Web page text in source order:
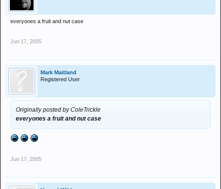
everyones a fruit and nut case
Jun 17, 2005
Mark Maitland
Registered User
Originally posted by ColeTrickle
everyones a fruit and nut case
Jun 17, 2005